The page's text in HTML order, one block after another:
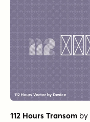
112 Hours Transom by